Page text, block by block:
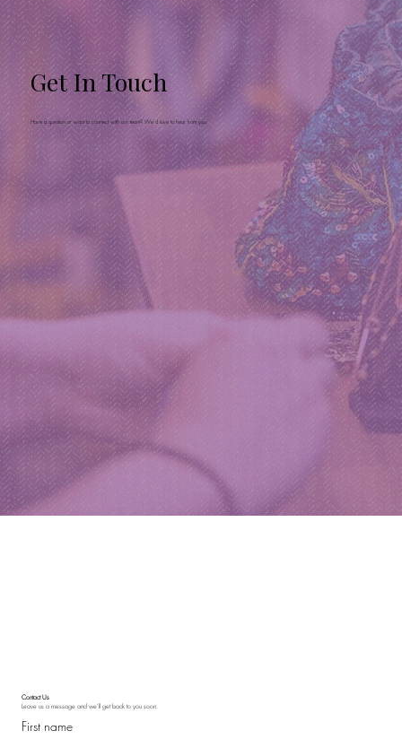
Get In Touch
Have a question or want to connect with our team? We’d love to hear from you.
Contact Us
Leave us a message and we'll get back to you soon.
First name